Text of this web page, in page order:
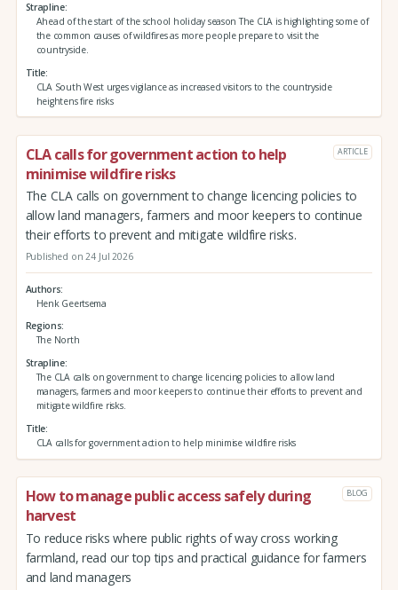
Strapline
Ahead of the start of the school holiday season The CLA is highlighting some of
the common causes of wildfires as more people prepare to visit the
countryside.
Title
CLA South West urges vigilance as increased visitors to the countryside
heightens fire risks
CLA calls for government action to help
minimise wildfire risks
ARTICLE
The CLA calls on government to change licencing policies to
allow land managers, farmers and moor keepers to continue
their efforts to prevent and mitigate wildfire risks.
Published on 24 Jul 2026
Authors
Henk Geertsema
Regions
The North
Strapline
The CLA calls on government to change licencing policies to allow land
managers, farmers and moor keepers to continue their efforts to prevent and
mitigate wildfire risks.
Title
CLA calls for government action to help minimise wildfire risks
How to manage public access safely during
harvest
BLOG
To reduce risks where public rights of way cross working
farmland, read our top tips and practical guidance for farmers
and land managers